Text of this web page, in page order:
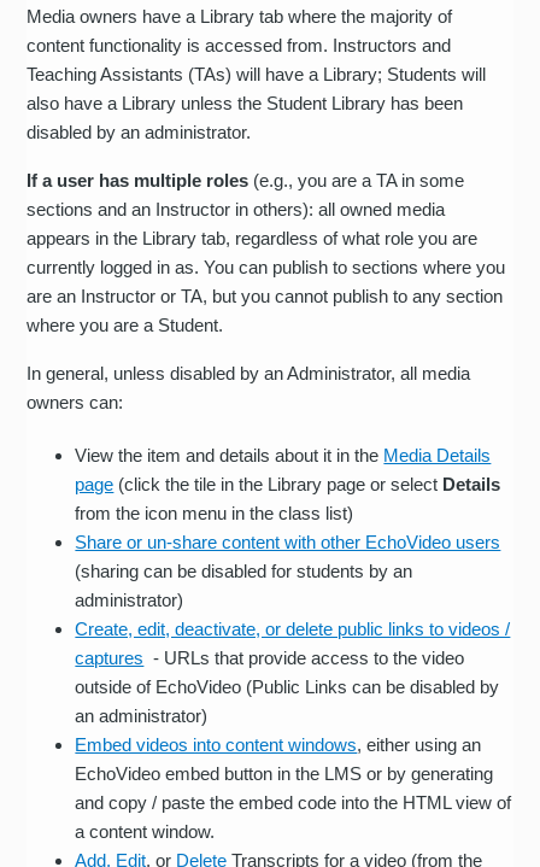
Media owners have a Library tab where the majority of
content functionality is accessed from. Instructors and
Teaching Assistants (TAs) will have a Library; Students will
also have a Library unless the Student Library has been
disabled by an administrator.
If a user has multiple roles (e.g., you are a TA in some
sections and an Instructor in others): all owned media
appears in the Library tab, regardless of what role you are
currently logged in as. You can publish to sections where you
are an Instructor or TA, but you cannot publish to any section
where you are a Student.
In general, unless disabled by an Administrator, all media
owners can:
View the item and details about it in the Media Details
page (click the tile in the Library page or select Details
from the icon menu in the class list)
Share or un-share content with other EchoVideo users
(sharing can be disabled for students by an
administrator)
Create, edit, deactivate, or delete public links to videos /
captures - URLs that provide access to the video
outside of EchoVideo (Public Links can be disabled by
an administrator)
Embed videos into content windows, either using an
EchoVideo embed button in the LMS or by generating
and copy / paste the embed code into the HTML view of
a content window.
Add, Edit, or Delete Transcripts for a video (from the